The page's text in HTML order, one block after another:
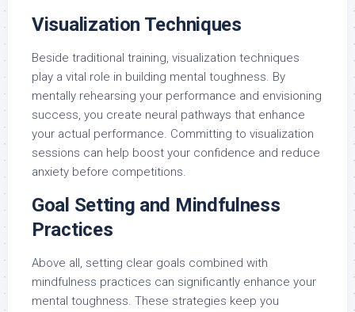
Visualization Techniques
Beside traditional training, visualization techniques
play a vital role in building mental toughness. By
mentally rehearsing your performance and envisioning
success, you create neural pathways that enhance
your actual performance. Committing to visualization
sessions can help boost your confidence and reduce
anxiety before competitions.
Goal Setting and Mindfulness
Practices
Above all, setting clear goals combined with
mindfulness practices can significantly enhance your
mental toughness. These strategies keep you